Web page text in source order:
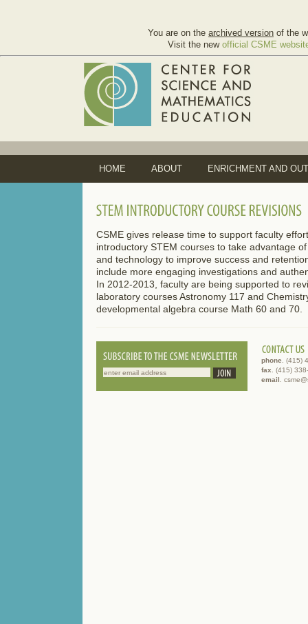
You are on the archived version of the
Visit the new official CSME
HOME ABOUT ENRICHMENT AND
CSME gives release time to support faculty
introductory STEM courses to take advantage
and technology to improve success and
include more engaging investigations and
In 2012-2013, faculty are being supported to
laboratory courses Astronomy 117 and
developmental algebra course Math 60 and 70.
phone . (415)
fax . (415)
email .